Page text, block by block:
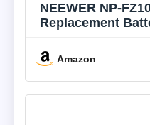
NEEWER NP-
Replacement
Sony A1, A9 II,
A7S III, A7 III, A7
Cameras
Amazon